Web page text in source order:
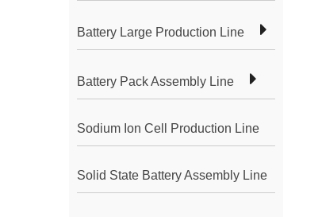
Battery Large Production Line
Battery Pack Assembly Line
Sodium Ion Cell Production Line
Solid State Battery Assembly Line